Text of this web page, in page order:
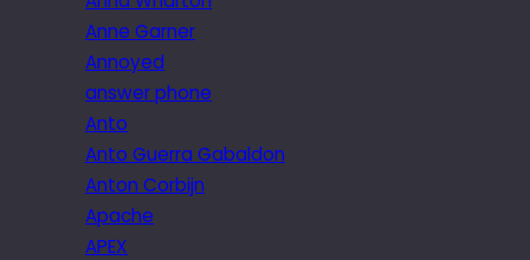
Anne Garner
Annoyed
answer phone
Anto
Anto Guerra Gabaldon
Anton Corbijn
Apache
APEX